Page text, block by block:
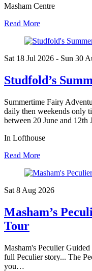
Masham Centre
Read More
Sat 18 Jul 2026 - Sun 30
Studfold’s
Summertime Fairy
daily then weekends only
between 20 June and
In Lofthouse
Read More
Sat 8 Aug 2026
Masham’s
Tour
Masham's Peculier
full Peculier story... The
you…